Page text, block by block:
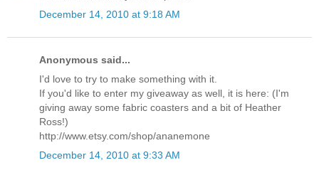
December 14, 2010 at 9:18 AM
Anonymous said...
I'd love to try to make something with it.
If you'd like to enter my giveaway as well, it is here: (I'm
giving away some fabric coasters and a bit of Heather
Ross!)
http://www.etsy.com/shop/ananemone
December 14, 2010 at 9:33 AM